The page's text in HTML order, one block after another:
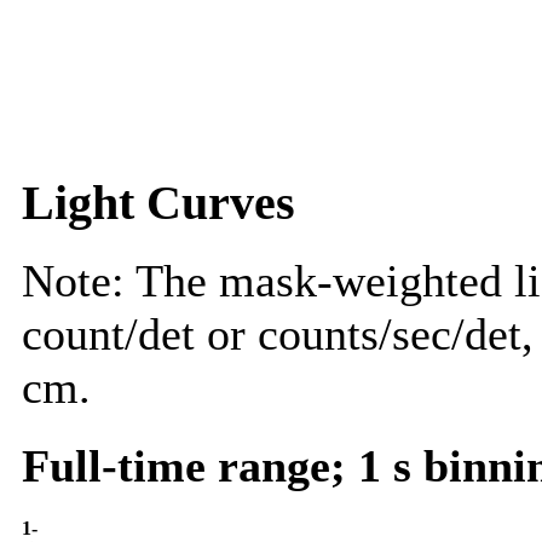
Light Curves
Note: The mask-weighted
count/det or counts/sec/
cm.
Full-time range; 1 s
1-